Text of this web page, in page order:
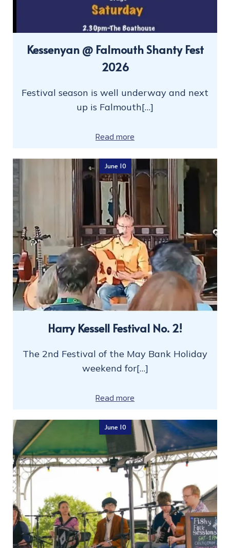
Kessenyan @ Falmouth Shanty Fest
2026
Festival season is well underway and next
up is Falmouth[…]
Read more
June 10
Harry Kessell Festival No. 2!
The 2nd Festival of the May Bank Holiday
weekend for[…]
Read more
June 10